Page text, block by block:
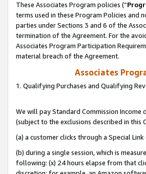
These Associates Program policies (“
terms used in these Program Policies
parties under Sections 3 and 6 of the
termination of the Agreement. For the
Associates Program Participation
material breach of the Agreement.
Associates
1. Qualifying Purchases and Qualifying
We will pay Standard Commission Income
(subject to the exclusions described in this
(a) a customer clicks through a Special
(b) during a single session, which is
following: (x) 24 hours elapse from that